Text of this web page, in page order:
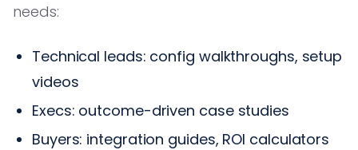
needs:
Technical leads: config walkthroughs, setup
videos
Execs: outcome-driven case studies
Buyers: integration guides, ROI calculators